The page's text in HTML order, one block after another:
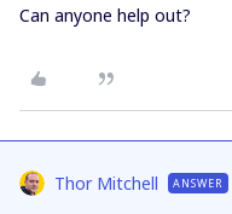
Can anyone help out?
Thor Mitchell ANSWER